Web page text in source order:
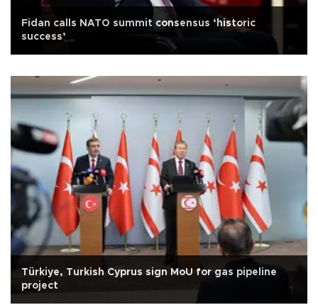
Fidan calls NATO summit consensus ‘historic
success’
Türkiye, Turkish Cyprus sign MoU for gas pipeline
project